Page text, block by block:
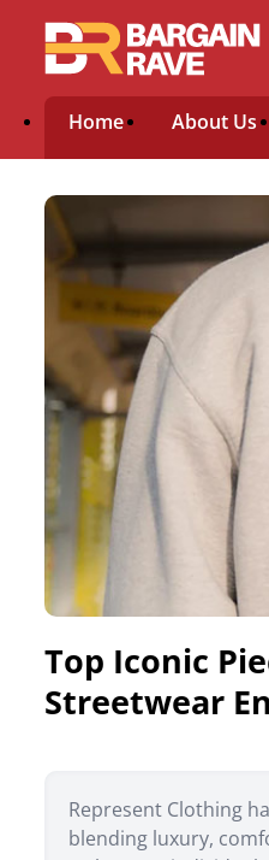
Home About Us
Top Iconic
Streetwear
Represent Clothing
blending luxury,